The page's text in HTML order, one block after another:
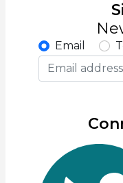
Email